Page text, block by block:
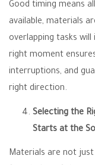
Good timing means
available, materials
overlapping tasks
right moment
interruptions, and
right direction.
Selecting the
Starts at the
Materials are not